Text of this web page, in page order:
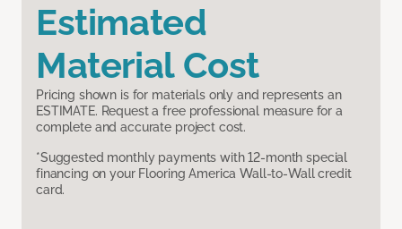
Estimated
Material Cost
Pricing shown is for materials only and represents an
ESTIMATE. Request a free professional measure for a
complete and accurate project cost.
*Suggested monthly payments with 12-month special
financing on your Flooring America Wall-to-Wall credit
card.